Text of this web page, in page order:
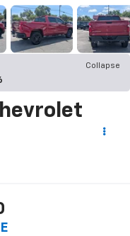
Collapse